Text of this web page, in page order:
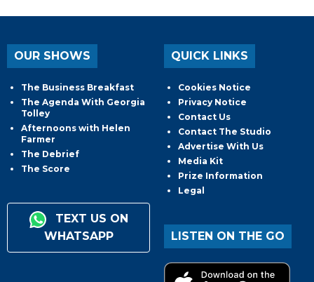
OUR SHOWS
The Business Breakfast
The Agenda With Georgia
Tolley
Afternoons with Helen
Farmer
The Debrief
The Score
TEXT US ON
WHATSAPP
QUICK LINKS
Cookies Notice
Privacy Notice
Contact Us
Contact The Studio
Advertise With Us
Media Kit
Prize Information
Legal
LISTEN ON THE GO